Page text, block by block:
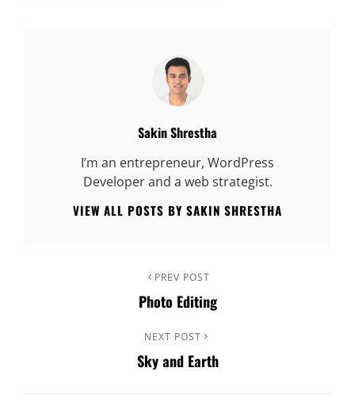
Author:
Sakin Shrestha
I’m an entrepreneur, WordPress
Developer and a web strategist.
VIEW ALL POSTS BY SAKIN SHRESTHA
PREV POST
Photo Editing
NEXT POST
Sky and Earth